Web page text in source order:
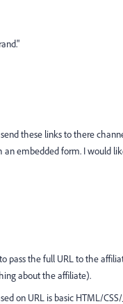
these links to there
embedded form. I would
pass the full URL to the
about the affiliate).
on URL is basic HTML/CSS/